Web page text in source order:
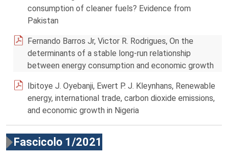
consumption of cleaner fuels? Evidence from
Pakistan
Fernando Barros Jr, Victor R. Rodrigues, On the
determinants of a stable long-run relationship
between energy consumption and economic growth
Ibitoye J. Oyebanji, Ewert P. J. Kleynhans, Renewable
energy, international trade, carbon dioxide emissions,
and economic growth in Nigeria
Fascicolo 1/2021